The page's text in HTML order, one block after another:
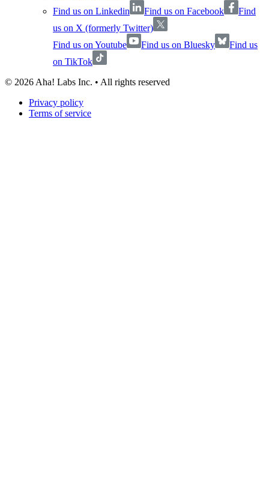
Find us on Linkedin
Find us on Facebook
Find
us on X (formerly Twitter)
Find us on Youtube
Find us on Bluesky
Find us
on TikTok
© 2026 Aha! Labs Inc. • All rights reserved
Privacy policy
Terms of service